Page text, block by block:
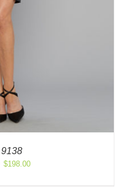
Original
$198.00Current